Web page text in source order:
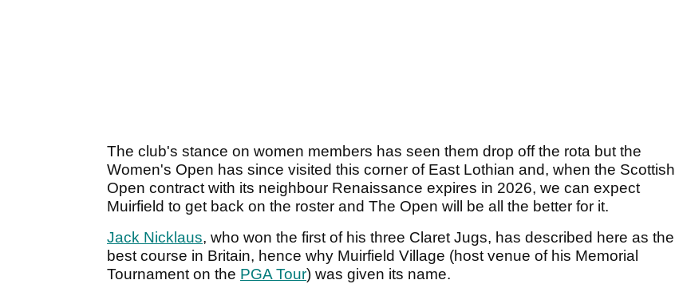
The club's stance on women members has seen them drop off the rota but the
Women's Open has since visited this corner of East Lothian and, when the Scottish
Open contract with its neighbour Renaissance expires in 2026, we can expect
Muirfield to get back on the roster and The Open will be all the better for it.
Jack Nicklaus, who won the first of his three Claret Jugs, has described here as the
best course in Britain, hence why Muirfield Village (host venue of his Memorial
Tournament on the PGA Tour) was given its name.